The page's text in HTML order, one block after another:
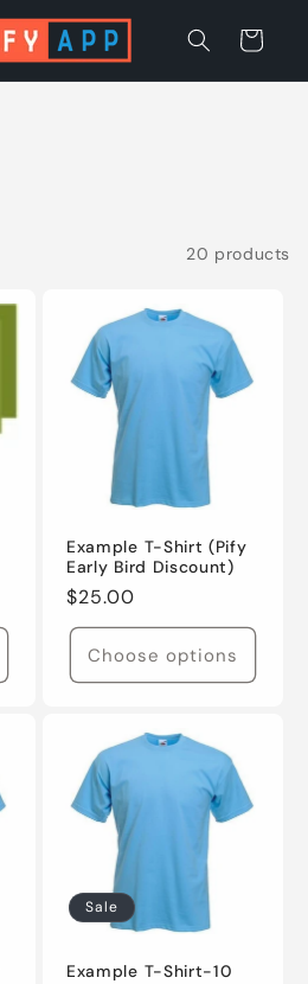
Cart
20 products
Example T-Shirt (Pify
Early Bird Discount)
Regular
price
$25.00
Choose options
Sale
Example T-Shirt-10